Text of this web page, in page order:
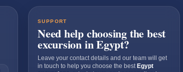
SUPPORT
Need help choosing the best
excursion in Egypt?
Leave your contact details and our team will get
in touch to help you choose the best Egypt